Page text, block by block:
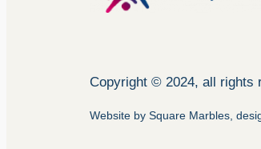
Copyright © 2024, all rights
Website by Square Marbles,